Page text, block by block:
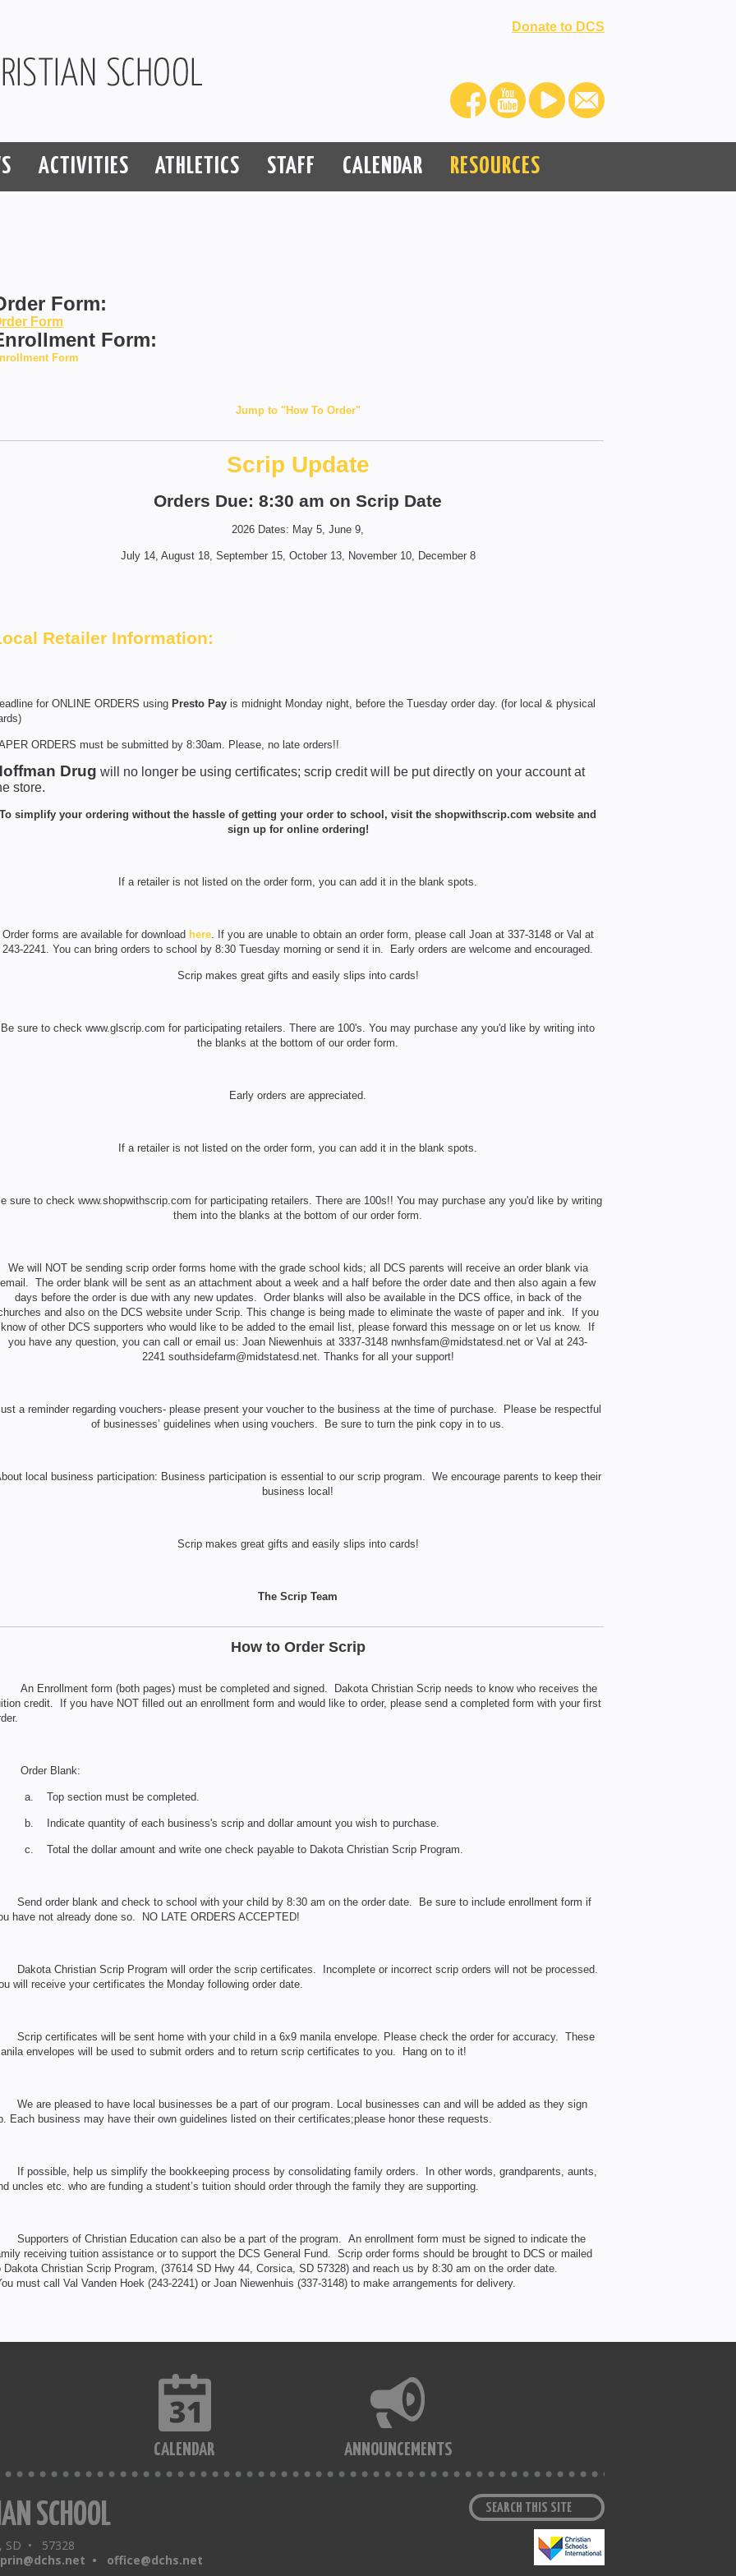
Donate to DCS
ACTIVITIES ATHLETICS STAFF CALENDAR RESOURCES
Form:
Form
Form:
Form
Jump to "How To Order"
Scrip Update
Orders Due: 8:30 am on Scrip Date
2026 Dates: May 5, June 9,
July 14, August 18, September 15, October 13, November 10, December 8
Retailer Information:
for ONLINE ORDERS using Presto Pay is midnight Monday night, before the Tuesday order day. (for local & physical
ORDERS must be submitted by 8:30am. Please, no late orders!!
Drug will no longer be using certificates; scrip credit will be put directly on your account at
store.
To simplify your ordering without the hassle of getting your order to school, visit the shopwithscrip.com website and
sign up for online ordering!
If a retailer is not listed on the order form, you can add it in the blank spots.
Order forms are available for download here. If you are unable to obtain an order form, please call Joan at 337-3148 or Val at
243-2241. You can bring orders to school by 8:30 Tuesday morning or send it in. Early orders are welcome and encouraged.
Scrip makes great gifts and easily slips into cards!
Be sure to check www.glscrip.com for participating retailers. There are 100's. You may purchase any you'd like by writing into
the blanks at the bottom of our order form.
Early orders are appreciated.
If a retailer is not listed on the order form, you can add it in the blank spots.
sure to check www.shopwithscrip.com for participating retailers. There are 100s!! You may purchase any you'd like by writing
them into the blanks at the bottom of our order form.
We will NOT be sending scrip order forms home with the grade school kids; all DCS parents will receive an order blank via
email. The order blank will be sent as an attachment about a week and a half before the order date and then also again a few
days before the order is due with any new updates. Order blanks will also be available in the DCS office, in back of the
and also on the DCS website under Scrip. This change is being made to eliminate the waste of paper and ink. If you
know of other DCS supporters who would like to be added to the email list, please forward this message on or let us know. If
you have any question, you can call or email us: Joan Niewenhuis at 3337-3148 nwnhsfam@midstatesd.net or Val at 243-
2241 southsidefarm@midstatesd.net. Thanks for all your support!
a reminder regarding vouchers- please present your voucher to the business at the time of purchase. Please be respectful
of businesses’ guidelines when using vouchers. Be sure to turn the pink copy in to us.
local business participation: Business participation is essential to our scrip program. We encourage parents to keep their
business local!
Scrip makes great gifts and easily slips into cards!
The Scrip Team
How to Order Scrip
An Enrollment form (both pages) must be completed and signed. Dakota Christian Scrip needs to know who receives the
credit. If you have NOT filled out an enrollment form and would like to order, please send a completed form with your first
Order Blank:
a. Top section must be completed.
b. Indicate quantity of each business's scrip and dollar amount you wish to purchase.
c. Total the dollar amount and write one check payable to Dakota Christian Scrip Program.
Send order blank and check to school with your child by 8:30 am on the order date. Be sure to include enrollment form if
have not already done so. NO LATE ORDERS ACCEPTED!
Dakota Christian Scrip Program will order the scrip certificates. Incomplete or incorrect scrip orders will not be processed.
will receive your certificates the Monday following order date.
Scrip certificates will be sent home with your child in a 6x9 manila envelope. Please check the order for accuracy. These
envelopes will be used to submit orders and to return scrip certificates to you. Hang on to it!
We are pleased to have local businesses be a part of our program. Local businesses can and will be added as they sign
Each business may have their own guidelines listed on their certificates;please honor these requests.
If possible, help us simplify the bookkeeping process by consolidating family orders. In other words, grandparents, aunts,
uncles etc. who are funding a student’s tuition should order through the family they are supporting.
Supporters of Christian Education can also be a part of the program. An enrollment form must be signed to indicate the
receiving tuition assistance or to support the DCS General Fund. Scrip order forms should be brought to DCS or mailed
Dakota Christian Scrip Program, (37614 SD Hwy 44, Corsica, SD 57328) and reach us by 8:30 am on the order date.
must call Val Vanden Hoek (243-2241) or Joan Niewenhuis (337-3148) to make arrangements for delivery.
CALENDAR ANNOUNCEMENTS
SCHOOL
SD • 57328
•
office@dchs.net